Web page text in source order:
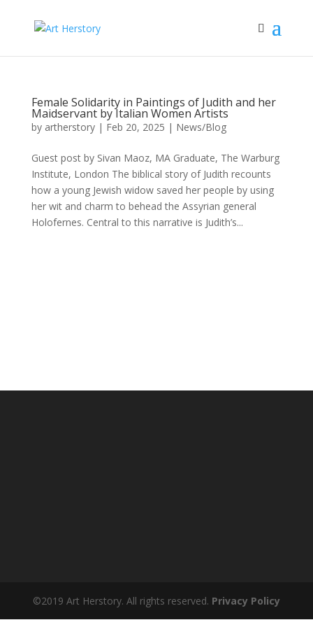
Female Solidarity in Paintings of Judith and her
Maidservant by Italian Women Artists
by artherstory| Feb 20, 2025 | News/Blog
Guest post by Sivan Maoz, MA Graduate, The Warburg
Institute, London The biblical story of Judith recounts
how a young Jewish widow saved her people by using
her wit and charm to behead the Assyrian general
Holofernes. Central to this narrative is Judith’s...
©2019 Art Herstory. All rights reserved. Privacy Policy